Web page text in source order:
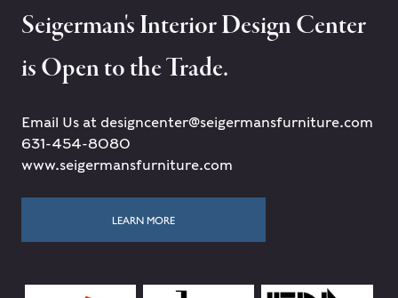
Seigerman's Interior Design Center
is Open to the Trade.
Email Us at designcenter@seigermansfurniture.com
631-454-8080
www.seigermansfurniture.com
LEARN MORE